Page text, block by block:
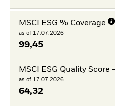
MSCI ESG % Coverage
as of 17.07.2026
99,45
MSCI ESG Quality Score
as of 17.07.2026
64,32